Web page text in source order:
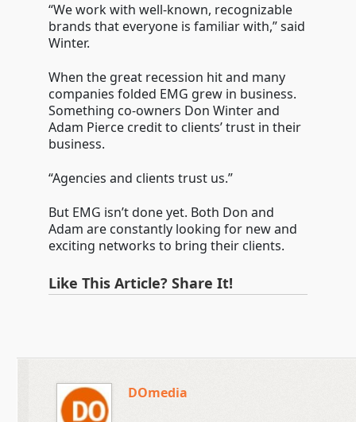
“We work with well-known, recognizable
brands that everyone is familiar with,” said
Winter.
When the great recession hit and many
companies folded EMG grew in business.
Something co-owners Don Winter and
Adam Pierce credit to clients’ trust in their
business.
“Agencies and clients trust us.”
But EMG isn’t done yet. Both Don and
Adam are constantly looking for new and
exciting networks to bring their clients.
Like This Article? Share It!
DOmedia